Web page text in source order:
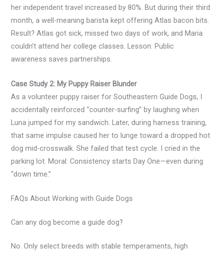
her independent travel increased by 80%. But during their third
month, a well-meaning barista kept offering Atlas bacon bits.
Result? Atlas got sick, missed two days of work, and Maria
couldn’t attend her college classes. Lesson: Public
awareness saves partnerships.
Case Study 2: My Puppy Raiser Blunder
As a volunteer puppy raiser for Southeastern Guide Dogs, I
accidentally reinforced “counter-surfing” by laughing when
Luna jumped for my sandwich. Later, during harness training,
that same impulse caused her to lunge toward a dropped hot
dog mid-crosswalk. She failed that test cycle. I cried in the
parking lot. Moral: Consistency starts Day One—even during
“down time.”
FAQs About Working with Guide Dogs
Can any dog become a guide dog?
No. Only select breeds with stable temperaments, high